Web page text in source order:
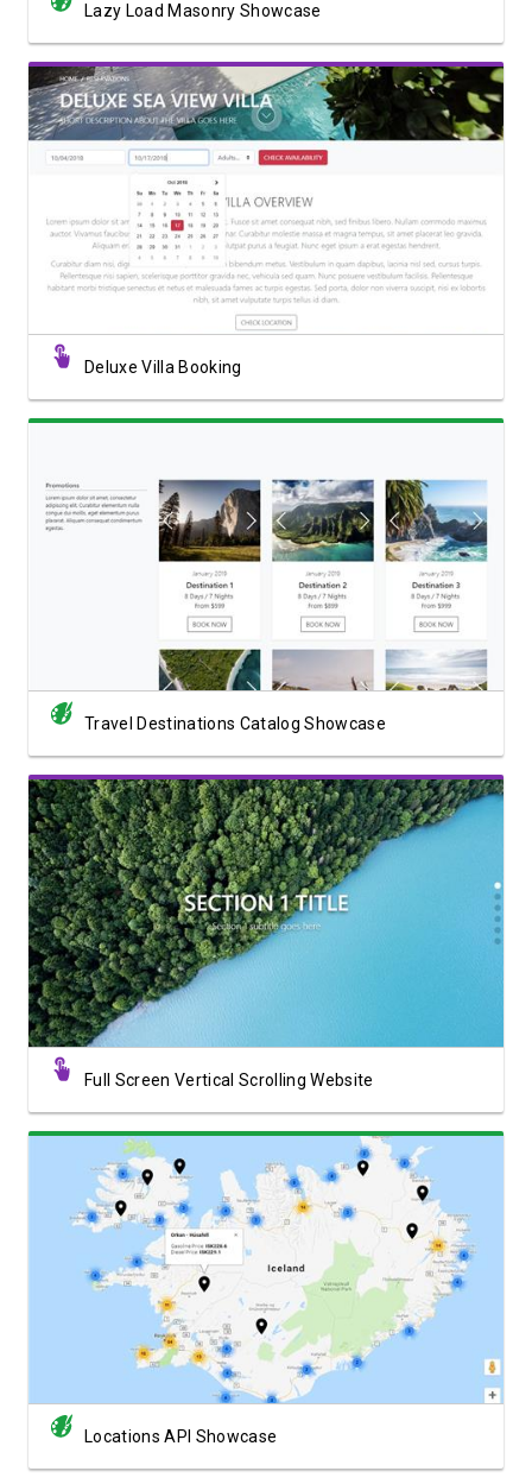
Lazy Load Masonry Showcase
View Showcase
Deluxe Villa Booking
View Showcase
Travel Destinations Catalog Showcase
View Showcase
Full Screen Vertical Scrolling Website
View Showcase
Locations API Showcase